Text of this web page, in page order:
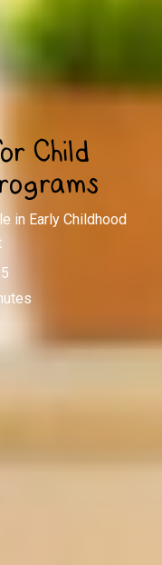
Child
in Early Childhood